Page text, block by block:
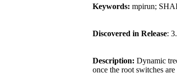
Keywords: mpirun;
Discovered in Release:
Description: Dynamic
once the root switches